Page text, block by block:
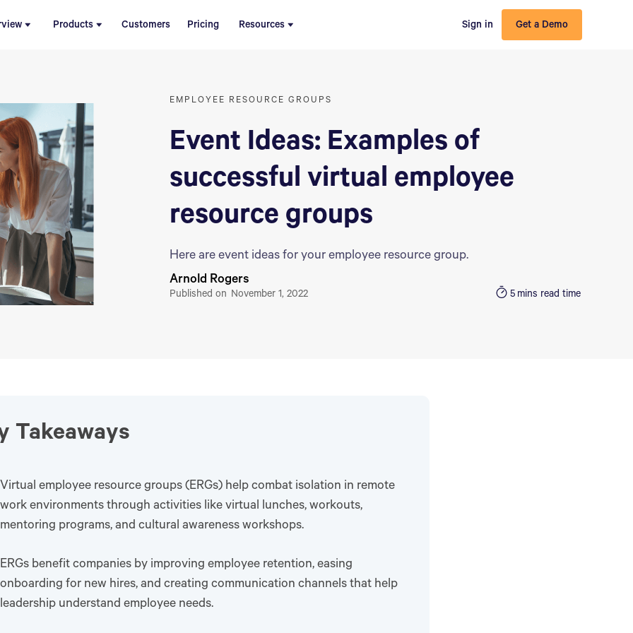
Products Customers Pricing Resources Sign in Get a Demo
EMPLOYEE RESOURCE GROUPS
Event Ideas: Examples of
successful virtual employee
resource groups
Here are event ideas for your employee resource group.
Arnold Rogers
Published on November 1, 2022 5 mins read time
Takeaways
Virtual employee resource groups (ERGs) help combat isolation in remote
work environments through activities like virtual lunches, workouts,
mentoring programs, and cultural awareness workshops.
ERGs benefit companies by improving employee retention, easing
onboarding for new hires, and creating communication channels that help
leadership understand employee needs.